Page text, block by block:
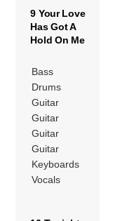
9 Your Love
Has Got A
Hold On Me
Bass
Drums
Guitar
Guitar
Guitar
Guitar
Keyboards
Vocals